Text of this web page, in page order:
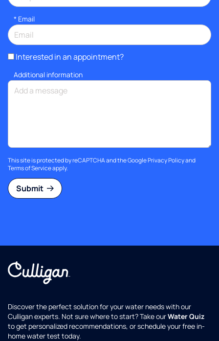
* Email
Interested in an appointment?
Additional information
This site is protected by reCAPTCHA and the GooglePrivacy Policyand
Terms of Serviceapply.
Submit
Discover the perfect solution for your water needs with our
Culligan experts. Not sure where to start? Take ourWater Quiz
to get personalized recommendations, or schedule your free in-
home water test today.